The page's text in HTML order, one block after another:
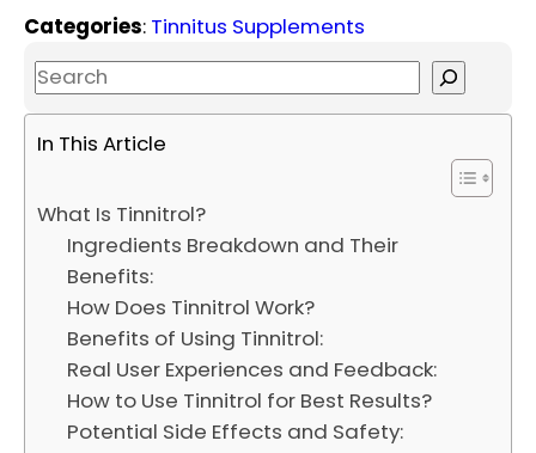
Categories: Tinnitus Supplements
S
e
a
h
In This Article
What Is Tinnitrol?
Ingredients Breakdown and Their
Benefits:
How Does Tinnitrol Work?
Benefits of Using Tinnitrol:
Real User Experiences and Feedback:
How to Use Tinnitrol for Best Results?
Potential Side Effects and Safety: